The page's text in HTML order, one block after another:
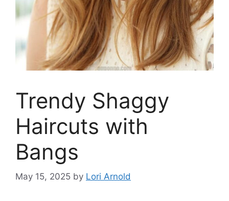
Trendy Shaggy
Haircuts with
Bangs
May 15, 2025 by Lori Arnold